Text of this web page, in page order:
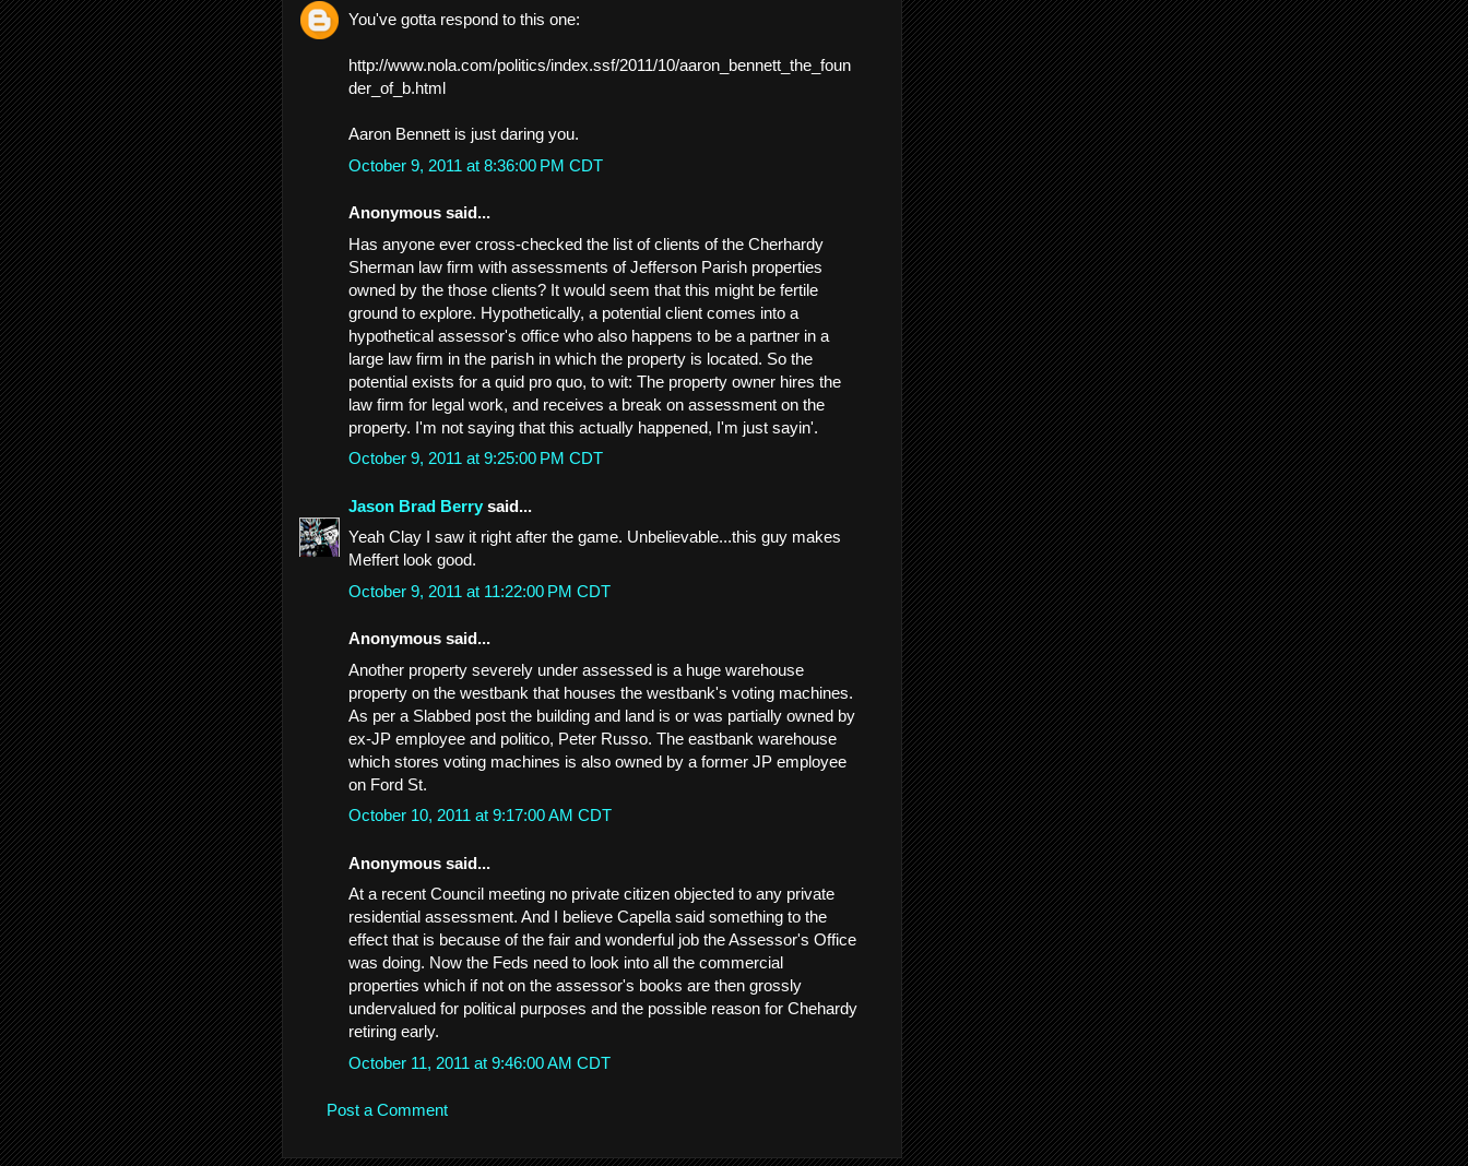
You've gotta respond to this one:
http://www.nola.com/politics/index.ssf/2011/10/aaron_bennett_the_foun
der_of_b.html
Aaron Bennett is just daring you.
October 9, 2011 at 8:36:00 PM CDT
Anonymous said...
Has anyone ever cross-checked the list of clients of the Cherhardy
Sherman law firm with assessments of Jefferson Parish properties
owned by the those clients? It would seem that this might be fertile
ground to explore. Hypothetically, a potential client comes into a
hypothetical assessor's office who also happens to be a partner in a
large law firm in the parish in which the property is located. So the
potential exists for a quid pro quo, to wit: The property owner hires the
law firm for legal work, and receives a break on assessment on the
property. I'm not saying that this actually happened, I'm just sayin'.
October 9, 2011 at 9:25:00 PM CDT
Jason Brad Berry said...
Yeah Clay I saw it right after the game. Unbelievable...this guy makes
Meffert look good.
October 9, 2011 at 11:22:00 PM CDT
Anonymous said...
Another property severely under assessed is a huge warehouse
property on the westbank that houses the westbank's voting machines.
As per a Slabbed post the building and land is or was partially owned by
ex-JP employee and politico, Peter Russo. The eastbank warehouse
which stores voting machines is also owned by a former JP employee
on Ford St.
October 10, 2011 at 9:17:00 AM CDT
Anonymous said...
At a recent Council meeting no private citizen objected to any private
residential assessment. And I believe Capella said something to the
effect that is because of the fair and wonderful job the Assessor's Office
was doing. Now the Feds need to look into all the commercial
properties which if not on the assessor's books are then grossly
undervalued for political purposes and the possible reason for Chehardy
retiring early.
October 11, 2011 at 9:46:00 AM CDT
Post a Comment